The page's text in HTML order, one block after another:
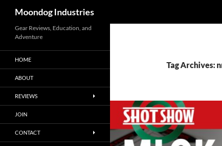
content
Moondog Industries
Tag Archives:
Gear Reviews, Education, and
Adventure
HOME
ABOUT
REVIEWS
JOIN
CONTACT